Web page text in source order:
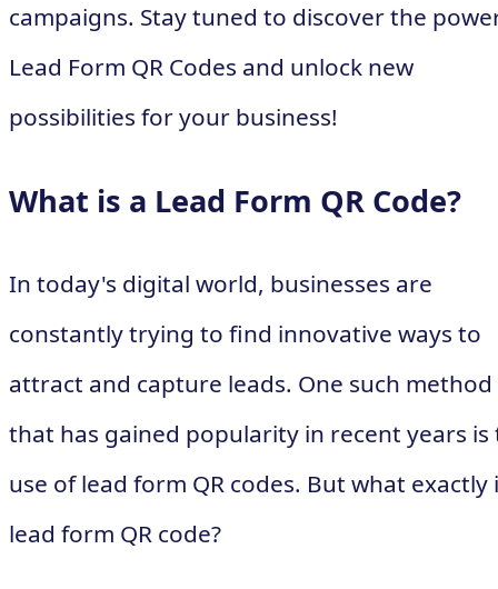
campaigns. Stay tuned to discover the
Lead Form QR Codes and unlock new
possibilities for your business!
What is a Lead Form QR Code?
In today's digital world, businesses are
constantly trying to find innovative ways to
attract and capture leads. One such method
that has gained popularity in recent years is
use of lead form QR codes. But what exactly
lead form QR code?